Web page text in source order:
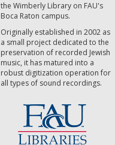
the Wimberly Library on FAU's
Boca Raton campus.
Originally established in 2002 as
a small project dedicated to the
preservation of recorded Jewish
music, it has matured into a
robust digitization operation for
all types of sound recordings.